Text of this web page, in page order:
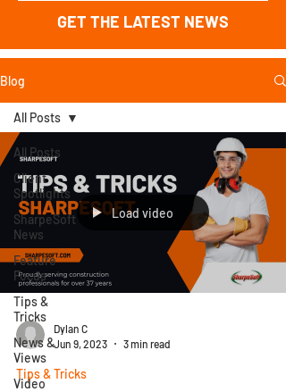
GET THE LATEST NEWS
Blog
All Posts
Client
Spotlights
SharpeSoft
News
Feature
Focus
Tips &
Tricks
News &
Views
Video
All Posts
Load video
Dylan C
Jun 9, 2023
3 min read
Tips & Tricks